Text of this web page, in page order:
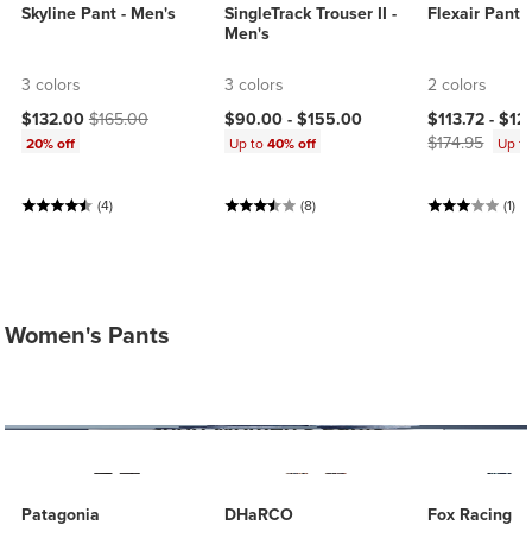
Skyline Pant - Men's
3 colors
Current price:
$132.00 Original price:
$165.00
20% off
(4)
SingleTrack Trouser II -
Men's
3 colors
$90.00 -$155.00
Up to40% off
(8)
Flexair Pant
2 colors
Current price:
$113.72 -
$174.95
Up
(1)
Women's Pants
Patagonia
DHaRCO
Fox Racing